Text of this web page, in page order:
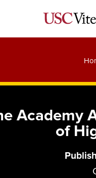
Academy
of